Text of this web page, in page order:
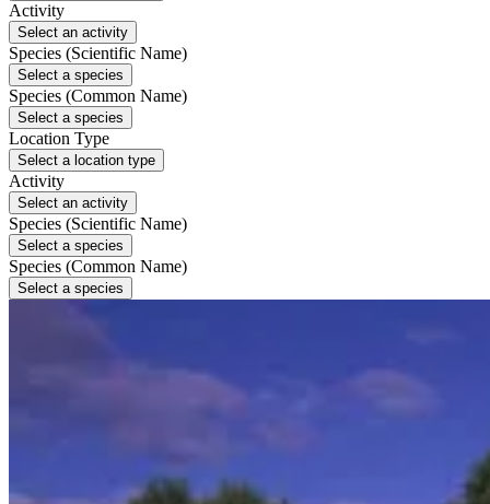
Activity
Select an activity
Species (Scientific Name)
Select a species
Species (Common Name)
Select a species
Location Type
Select a location type
Activity
Select an activity
Species (Scientific Name)
Select a species
Species (Common Name)
Select a species